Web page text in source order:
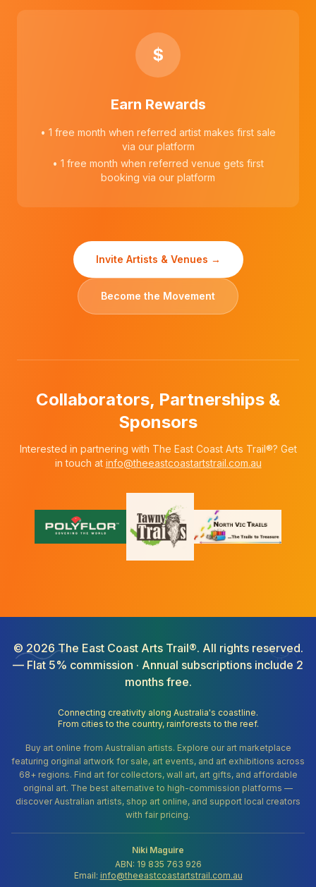
$
Earn Rewards
• 1 free month when referred artist makes first sale
via our platform
• 1 free month when referred venue gets first
booking via our platform
Invite Artists & Venues →
Become the Movement
Collaborators, Partnerships &
Sponsors
Interested in partnering with The East Coast Arts Trail®? Get
in touch at info@theeastcoastartstrail.com.au
© 2026The East Coast Arts Trail®. All rights reserved.
— Flat 5% commission · Annual subscriptions include 2
months free.
Connecting creativity along Australia's coastline.
From cities to the country, rainforests to the reef.
Buy art online from Australian artists. Explore our art marketplace
featuring original artwork for sale, art events, and art exhibitions across
68+ regions. Find art for collectors, wall art, art gifts, and affordable
original art. The best alternative to high-commission platforms —
discover Australian artists, shop art online, and support local creators
with fair pricing.
Niki Maguire
ABN: 19 835 763 926
Email: info@theeastcoastartstrail.com.au